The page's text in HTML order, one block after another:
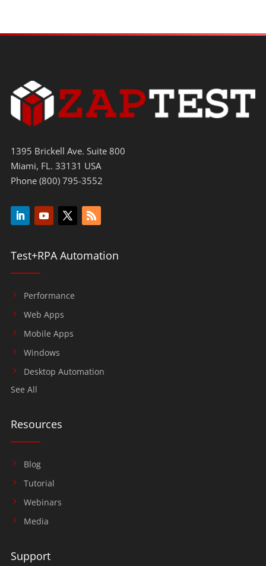
1395 Brickell Ave. Suite 800
Miami, FL. 33131 USA
Phone (800) 795-3552
Test+RPA Automation
Performance
Web Apps
Mobile Apps
Windows
Desktop Automation
See All
Resources
Blog
Tutorial
Webinars
Media
Support